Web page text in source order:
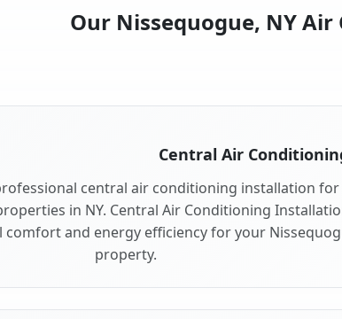
Our Nissequogue, NY
Central Air
central air conditioning installation for
in NY. Central Air Conditioning
comfort and energy efficiency for your
property.